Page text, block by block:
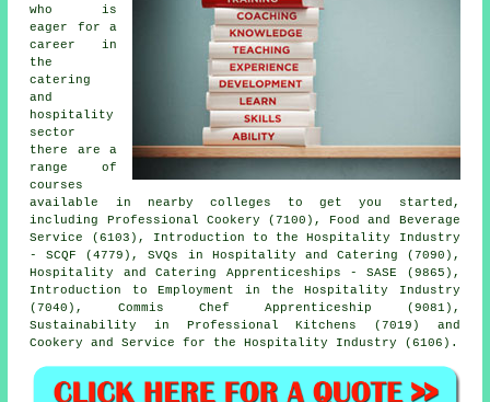
who is
eager for a
career in
the
catering
and
hospitality
sector
there are a
range of
courses
available in nearby colleges to get you started,
including Professional Cookery (7100), Food and Beverage
Service (6103), Introduction to the Hospitality Industry
- SCQF (4779), SVQs in Hospitality and Catering (7090),
Hospitality and Catering Apprenticeships - SASE (9865),
Introduction to Employment in the Hospitality Industry
(7040), Commis Chef Apprenticeship (9081),
Sustainability in Professional Kitchens (7019) and
Cookery and Service for the Hospitality Industry (6106).